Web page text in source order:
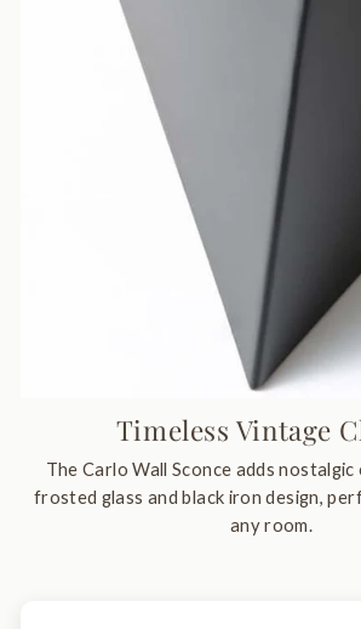
Timeless Vintage
The Carlo Wall Sconce adds
frosted glass and black iron design,
any room.